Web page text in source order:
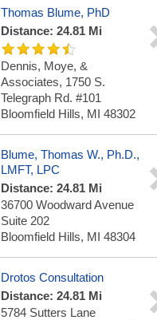
Thomas Blume, PhD
Distance: 24.81 Mi
Dennis, Moye, &
Associates, 1750 S.
Telegraph Rd. #101
Bloomfield Hills, MI 48302
Blume, Thomas W., Ph.D.,
LMFT, LPC
Distance: 24.81 Mi
36700 Woodward Avenue
Suite 202
Bloomfield Hills, MI 48304
Drotos Consultation
Distance: 24.81 Mi
5784 Sutters Lane